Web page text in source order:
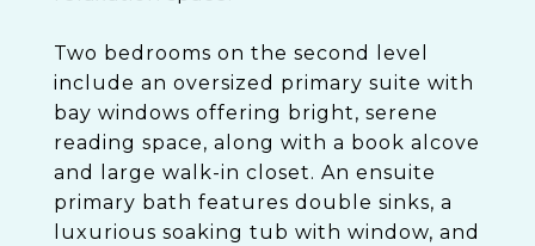
Two bedrooms on the second level
include an oversized primary suite with
bay windows offering bright, serene
reading space, along with a book alcove
and large walk-in closet. An ensuite
primary bath features double sinks, a
luxurious soaking tub with window, and